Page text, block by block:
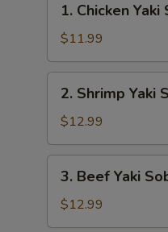
Chicken
Yaki
Soba
1. Chicken Yaki
$11.99
Shrimp
Yaki
Soba
2. Shrimp Yaki
$12.99
Beef
Yaki
Soba
3. Beef Yaki
$12.99